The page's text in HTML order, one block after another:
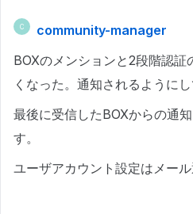
C
community-manager
BOXのメンションと2段階認
くなった。通知されるようにし
最後に受信したBOXからの通
す。
ユーザアカウント設定はメール